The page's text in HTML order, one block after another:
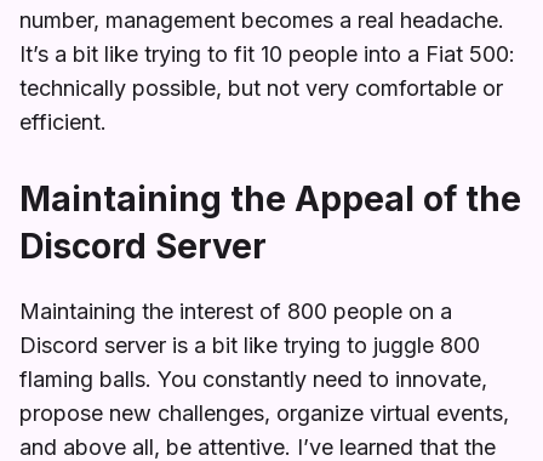
number, management becomes a real headache.
It’s a bit like trying to fit 10 people into a Fiat 500:
technically possible, but not very comfortable or
efficient.
Maintaining the Appeal of the
Discord Server
Maintaining the interest of 800 people on a
Discord server is a bit like trying to juggle 800
flaming balls. You constantly need to innovate,
propose new challenges, organize virtual events,
and above all, be attentive. I’ve learned that the